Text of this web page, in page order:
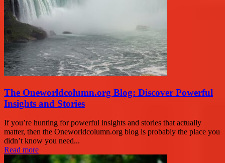
The Oneworldcolumn.org Blog: Discover Powerful
Insights and Stories
If you’re hunting for powerful insights and stories that actually
matter, then the Oneworldcolumn.org blog is probably the place you
didn’t know you need...
Read more